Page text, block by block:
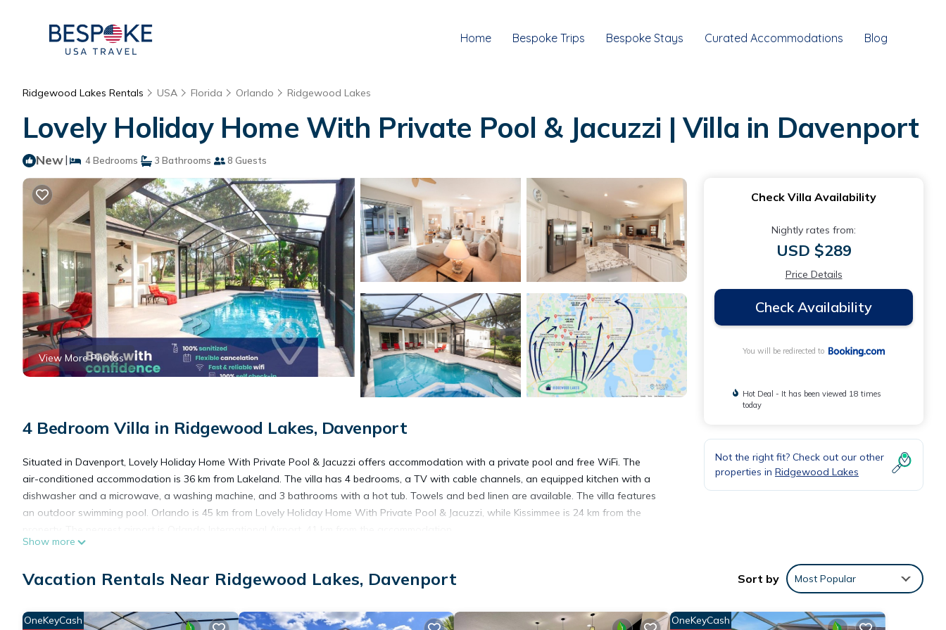
Home Bespoke Trips Bespoke Stays Curated Accommodations Blog
Ridgewood Lakes Rentals USA Florida Orlando Ridgewood Lakes
Lovely Holiday Home With Private Pool & Jacuzzi | Villa in Davenport
New| 4 Bedrooms 3 Bathrooms 8 Guests
View More Photos
4 Bedroom Villa in Ridgewood Lakes, Davenport
Situated in Davenport, Lovely Holiday Home With Private Pool & Jacuzzi offers accommodation with a private pool and free WiFi. The
air-conditioned accommodation is 36 km from Lakeland. The villa has 4 bedrooms, a TV with cable channels, an equipped kitchen with a
dishwasher and a microwave, a washing machine, and 3 bathrooms with a hot tub. Towels and bed linen are available. The villa features
an outdoor swimming pool. Orlando is 45 km from Lovely Holiday Home With Private Pool & Jacuzzi, while Kissimmee is 24 km from the
include: Air Conditioner, Parking, Pool, and several others. This is a good star rated property . Coming to Davenport and needing a place
Show more
Check Villa Availability
Nightly rates from:
USD $289
Price Details
Check Availability
You will be redirected to
Hot Deal - It has been viewed 18 times
today
Not the right fit? Check out our other
properties in Ridgewood Lakes
Vacation Rentals Near Ridgewood Lakes, Davenport Sort by Most Popular
OneKeyCash OneKeyCash